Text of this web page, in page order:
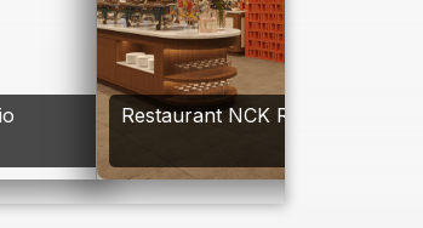
Restaurant NCK Resort